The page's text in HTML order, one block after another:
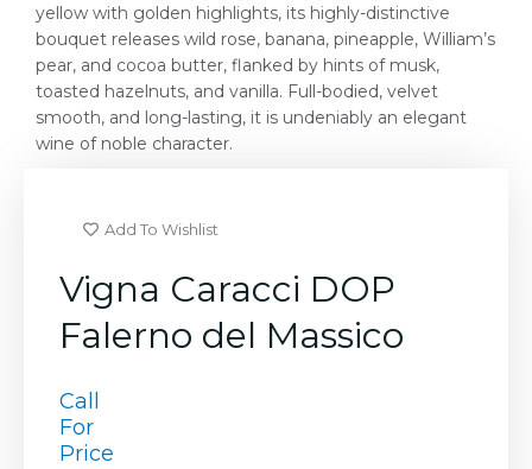
yellow with golden highlights, its highly-distinctive
bouquet releases wild rose, banana, pineapple, William’s
pear, and cocoa butter, flanked by hints of musk,
toasted hazelnuts, and vanilla. Full-bodied, velvet
smooth, and long-lasting, it is undeniably an elegant
wine of noble character.
Add To Wishlist
Vigna Caracci DOP
Falerno del Massico
Call
For
Price